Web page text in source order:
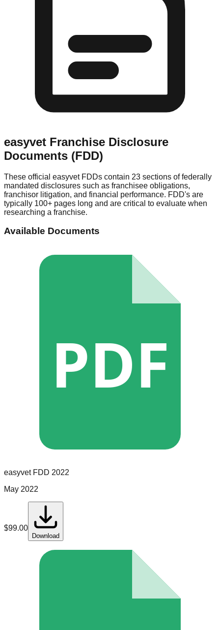
easyvet Franchise Disclosure
Documents (FDD)
These official easyvet FDDs contain 23 sections of federally
mandated disclosures such as franchisee obligations,
franchisor litigation, and financial performance. FDD's are
typically 100+ pages long and are critical to evaluate when
researching a franchise.
Available Documents
PDF
easyvetFDD 2022
May 2022
$99.00
Download